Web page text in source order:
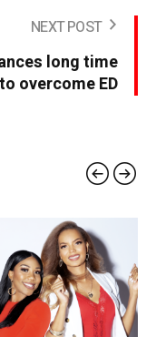
NEXT POST
long time
overcome ED